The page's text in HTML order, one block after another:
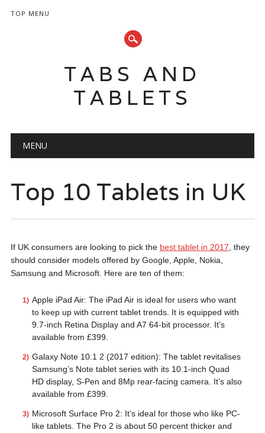
TOP MENU
TABS AND
TABLETS
Main menu
MENU
Top 10 Tablets in UK
If UK consumers are looking to pick the best tablet in 2017 , they
should consider models offered by Google, Apple, Nokia,
Samsung and Microsoft. Here are ten of them:
Apple iPad Air: The iPad Air is ideal for users who want
to keep up with current tablet trends. It is equipped with
9.7-inch Retina Display and A7 64-bit processor. It’s
available from £399.
Galaxy Note 10.1 2 (2017 edition): The tablet revitalises
Samsung’s Note tablet series with its 10.1-inch Quad
HD display, S-Pen and 8Mp rear-facing camera. It’s also
available from £399.
Microsoft Surface Pro 2: It’s ideal for those who like PC-
like tablets. The Pro 2 is about 50 percent thicker and